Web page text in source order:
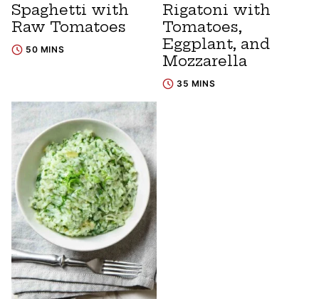
Spaghetti with
Raw Tomatoes
50 MINS
Rigatoni with
Tomatoes,
Eggplant, and
Mozzarella
35 MINS